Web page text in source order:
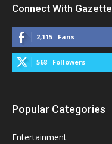
Connect With Gazette
2,115 Fans
568 Followers
Popular Categories
Entertainment